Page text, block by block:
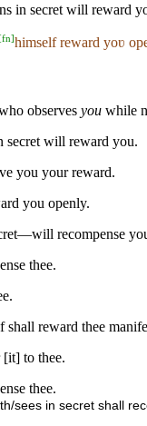
in secret will reward
fn]himself reward yoʋ
observes you while
secret will reward you.
you your reward.
you openly.
recompense
thee.
shall reward thee
[it] to thee.
thee.
sees in secret shall